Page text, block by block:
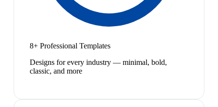
8+ Professional Templates
Designs for every industry — minimal, bold,
classic, and more